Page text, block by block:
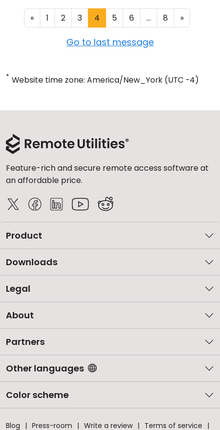
« 1 2 3 4 5 6 ... 8 »
Go to last message
* Website time zone: America/New_York (UTC -4)
Feature-rich and secure remote access software at
an affordable price.
Product
Downloads
Legal
About
Partners
Other languages
Color scheme
Blog Press-room Write a review Terms of service